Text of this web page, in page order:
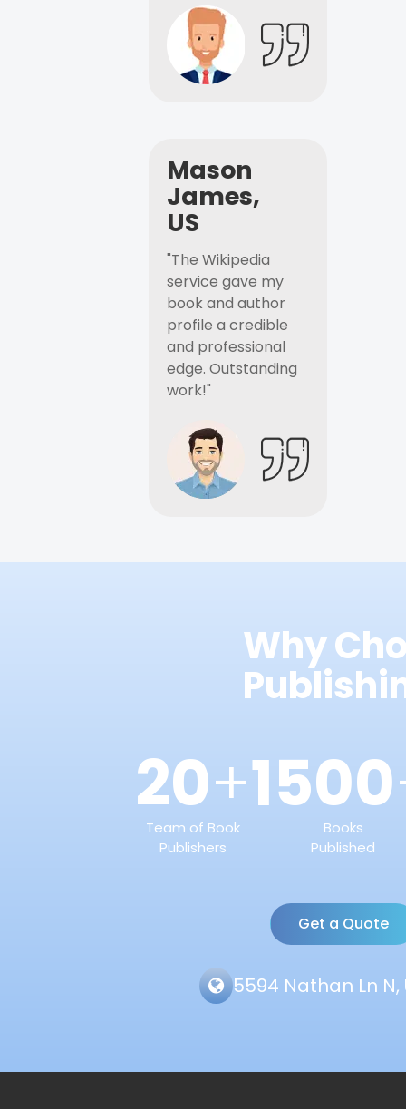
Mason
James,
US
"The Wikipedia
service gave my
book and author
profile a credible
and professional
edge. Outstanding
work!"
Why
20+
Team of Book
Publishers
1500
Books
Published
Get a Quote
5594 Nathan Ln N,